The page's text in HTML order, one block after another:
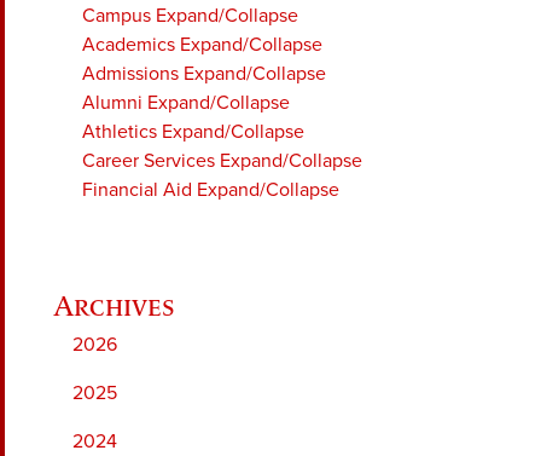
Campus Expand/Collapse
Academics Expand/Collapse
Admissions Expand/Collapse
Alumni Expand/Collapse
Athletics Expand/Collapse
Career Services Expand/Collapse
Financial Aid Expand/Collapse
2026
2025
2024